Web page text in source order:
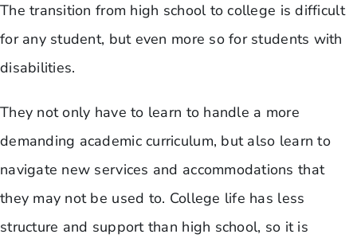
The transition from high school to college is difficult
for any student, but even more so for students with
disabilities.
They not only have to learn to handle a more
demanding academic curriculum, but also learn to
navigate new services and accommodations that
they may not be used to. College life has less
structure and support than high school, so it is